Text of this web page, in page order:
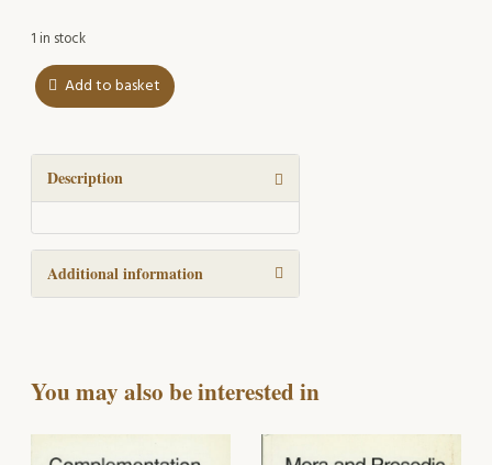
1 in stock
The
Foundation
the
of
Physical
Action
Add to basket
Description
Additional information
You may also be interested in